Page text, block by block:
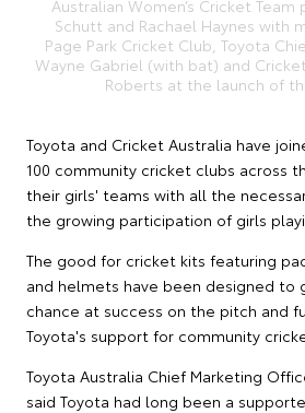
Australian Women’s Cricket
Schutt and Rachael Haynes with
Page Park Cricket Club, Toyota
Wayne Gabriel (with bat) and
Roberts at the launch of
Toyota and Cricket Australia have
100 community cricket clubs across
their girls' teams with all the
the growing participation of girls
The good for cricket kits featuring
and helmets have been designed to
chance at success on the pitch and
Toyota's support for community
Toyota Australia Chief Marketing
said Toyota had long been a